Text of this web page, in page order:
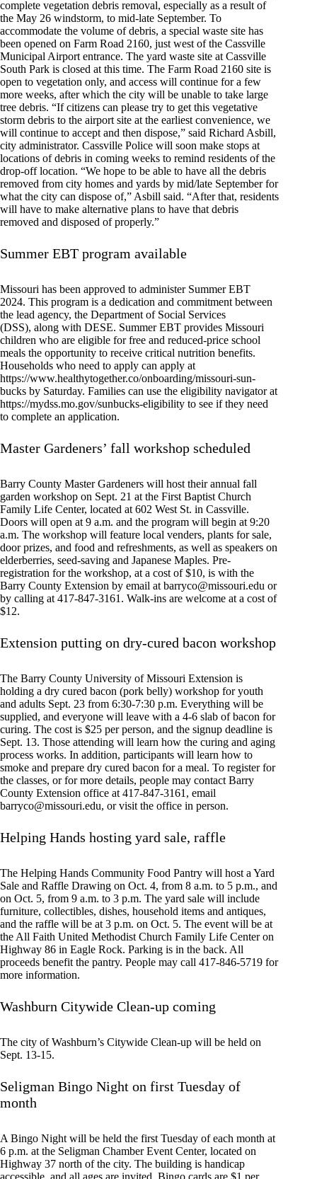
complete vegetation debris removal, especially as a result of
the May 26 windstorm, to mid-late September. To
accommodate the volume of debris, a special waste site has
been opened on Farm Road 2160, just west of the Cassville
Municipal Airport entrance. The yard waste site at Cassville
South Park is closed at this time. The Farm Road 2160 site is
open to vegetation only, and access will continue for a few
more weeks, after which the city will be unable to take large
tree debris. “If citizens can please try to get this vegetative
storm debris to the airport site at the earliest convenience, we
will continue to accept and then dispose,” said Richard Asbill,
city administrator. Cassville Police will soon make stops at
locations of debris in coming weeks to remind residents of the
drop-off location. “We hope to be able to have all the debris
removed from city homes and yards by mid/late September for
what the city can dispose of,” Asbill said. “After that, residents
will have to make alternative plans to have that debris
removed and disposed of properly.”
Summer EBT program available
Missouri has been approved to administer Summer EBT
2024. This program is a dedication and commitment between
the lead agency, the Department of Social Services
(DSS), along with DESE. Summer EBT provides Missouri
children who are eligible for free and reduced-price school
meals the opportunity to receive critical nutrition benefits.
Households who need to apply can apply at
https://www.healthytogether.co/onboarding/missouri-sun-
bucks by Saturday. Families can use the eligibility navigator at
https://mydss.mo.gov/sunbucks-eligibility to see if they need
to complete an application.
Master Gardeners’ fall workshop scheduled
Barry County Master Gardeners will host their annual fall
garden workshop on Sept. 21 at the First Baptist Church
Family Life Center, located at 602 West St. in Cassville.
Doors will open at 9 a.m. and the program will begin at 9:20
a.m. The workshop will feature local venders, plants for sale,
door prizes, and food and refreshments, as well as speakers on
elderberries, seed-saving and Japanese Maples. Pre-
registration for the workshop, at a cost of $10, is with the
Barry County Extension by email at barryco@missouri.edu or
by calling at 417-847-3161. Walk-ins are welcome at a cost of
$12.
Extension putting on dry-cured bacon workshop
The Barry County University of Missouri Extension is
holding a dry cured bacon (pork belly) workshop for youth
and adults Sept. 23 from 6:30-7:30 p.m. Everything will be
supplied, and everyone will leave with a 4-6 slab of bacon for
curing. The cost is $25 per person, and the signup deadline is
Sept. 13. Those attending will learn how the curing and aging
process works. In addition, participants will learn how to
smoke and prepare dry cured bacon for a meal. To register for
the classes, or for more details, people may contact Barry
County Extension office at 417-847-3161, email
barryco@missouri.edu, or visit the office in person.
Helping Hands hosting yard sale, raffle
The Helping Hands Community Food Pantry will host a Yard
Sale and Raffle Drawing on Oct. 4, from 8 a.m. to 5 p.m., and
on Oct. 5, from 9 a.m. to 3 p.m. The yard sale will include
furniture, collectibles, dishes, household items and antiques,
and the raffle will be at 3 p.m. on Oct. 5. The event will be at
the All Faith United Methodist Church Family Life Center on
Highway 86 in Eagle Rock. Parking is in the back. All
proceeds benefit the pantry. People may call 417-846-5719 for
more information.
Washburn Citywide Clean-up coming
The city of Washburn’s Citywide Clean-up will be held on
Sept. 13-15.
Seligman Bingo Night on first Tuesday of
month
A Bingo Night will be held the first Tuesday of each month at
6 p.m. at the Seligman Chamber Event Center, located on
Highway 37 north of the city. The building is handicap